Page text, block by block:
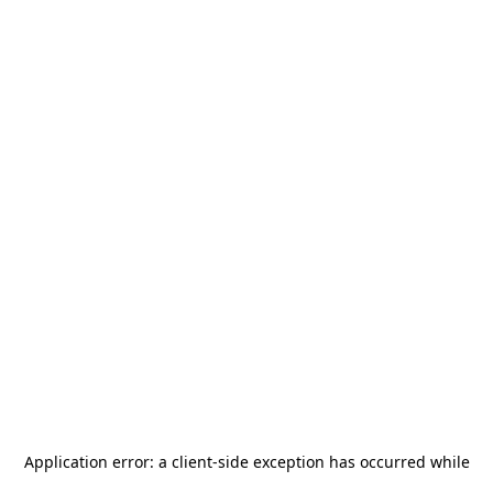
Application error: a client-side exception has occurred while